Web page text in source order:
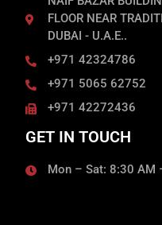
FLOOR NEAR
DUBAI - U.A.E..
+971 42324786
+971 5065 62752
+971 42272436
GET IN TOUCH
Mon – Sat: 8:30 AM